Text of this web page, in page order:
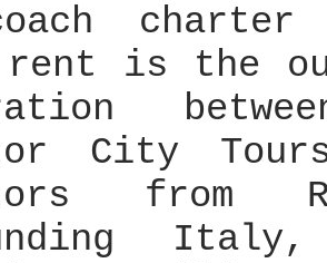
charter
rent is the
City
from